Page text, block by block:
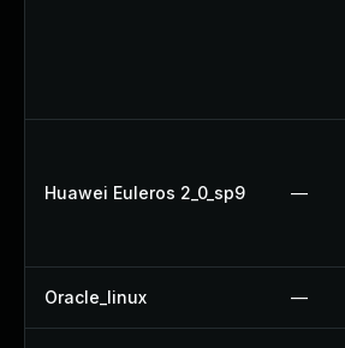
Huawei Euleros 2_0_sp9 —
Oracle_linux —